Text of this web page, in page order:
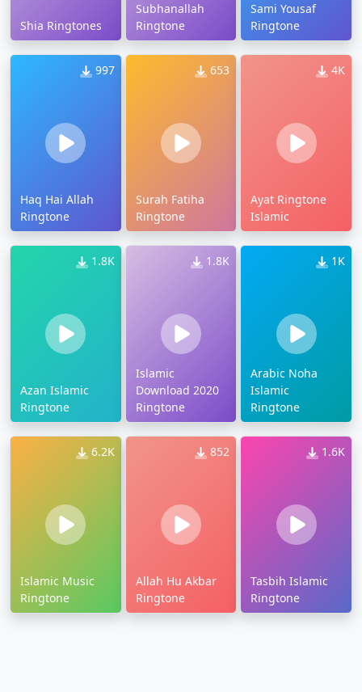
Shia Ringtones
Subhanallah
Ringtone
Sami Yousaf
Ringtone
997
Haq Hai Allah
Ringtone
653
Surah Fatiha
Ringtone
4K
Ayat Ringtone
Islamic
1.8K
Azan Islamic
Ringtone
1.8K
Islamic
Download 2020
Ringtone
1K
Arabic Noha
Islamic
Ringtone
6.2K
Islamic Music
Ringtone
852
Allah Hu Akbar
Ringtone
1.6K
Tasbih Islamic
Ringtone